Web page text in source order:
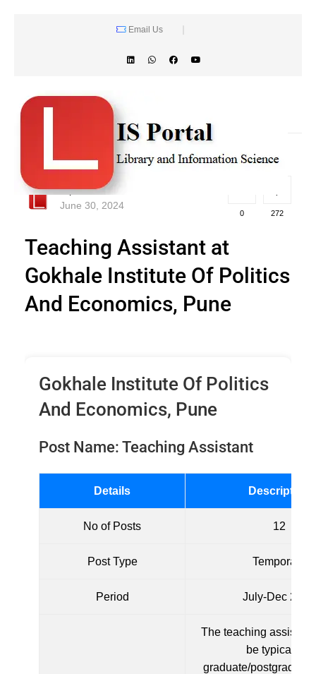
Email Us
lisportal
June 30, 2024
0 272
Teaching Assistant at
Gokhale Institute Of Politics
And Economics, Pune
Gokhale Institute Of Politics
And Economics, Pune
Post Name: Teaching Assistant
Details Description
No of Posts 12
Post Type Temporary
Period July-Dec 2024
The teaching
be typically a
graduate/